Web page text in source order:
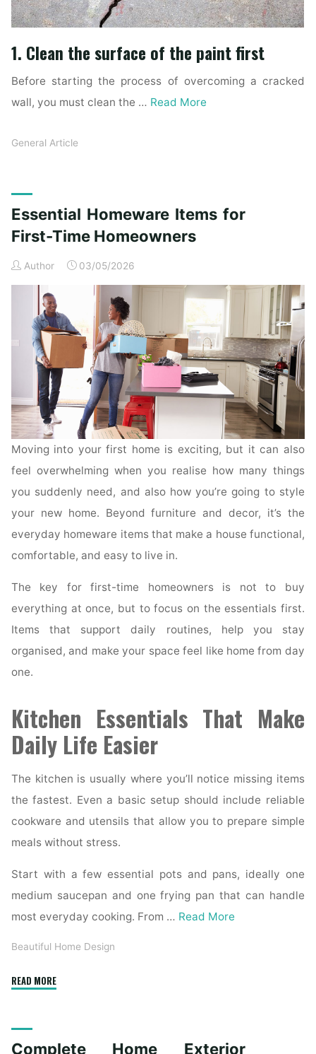
1. Clean the surface of the paint first
Before starting the process of overcoming a cracked
wall, you must clean the … Read More
General Article
Essential Homeware Items for
First-Time Homeowners
Author 03/05/2026
Moving into your first home is exciting, but it can also
feel overwhelming when you realise how many things
you suddenly need, and also how you’re going to style
your new home. Beyond furniture and decor, it’s the
everyday homeware items that make a house functional,
comfortable, and easy to live in.
The key for first-time homeowners is not to buy
everything at once, but to focus on the essentials first.
Items that support daily routines, help you stay
organised, and make your space feel like home from day
one.
Kitchen Essentials That Make
Daily Life Easier
The kitchen is usually where you’ll notice missing items
the fastest. Even a basic setup should include reliable
cookware and utensils that allow you to prepare simple
meals without stress.
Start with a few essential pots and pans, ideally one
medium saucepan and one frying pan that can handle
most everyday cooking. From … Read More
Beautiful Home Design
READ MORE"Essential
First-
Complete Home Exterior